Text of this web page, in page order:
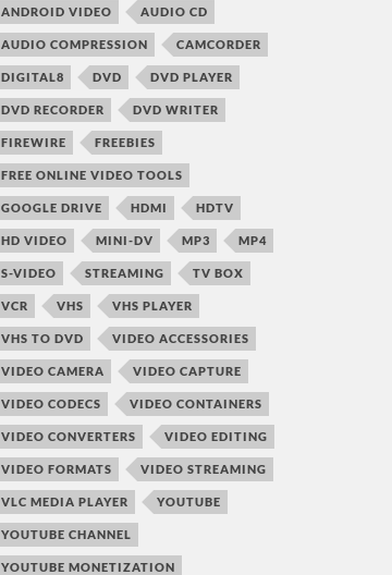
ANDROID VIDEO AUDIO CD
AUDIO COMPRESSION CAMCORDER
DIGITAL8 DVD DVD PLAYER
DVD RECORDER DVD WRITER
FIREWIRE FREEBIES
FREE ONLINE VIDEO TOOLS
GOOGLE DRIVE HDMI HDTV
HD VIDEO MINI-DV MP3 MP4
S-VIDEO STREAMING TV BOX
VCR VHS VHS PLAYER
VHS TO DVD VIDEO ACCESSORIES
VIDEO CAMERA VIDEO CAPTURE
VIDEO CODECS VIDEO CONTAINERS
VIDEO CONVERTERS VIDEO EDITING
VIDEO FORMATS VIDEO STREAMING
VLC MEDIA PLAYER YOUTUBE
YOUTUBE CHANNEL
YOUTUBE MONETIZATION